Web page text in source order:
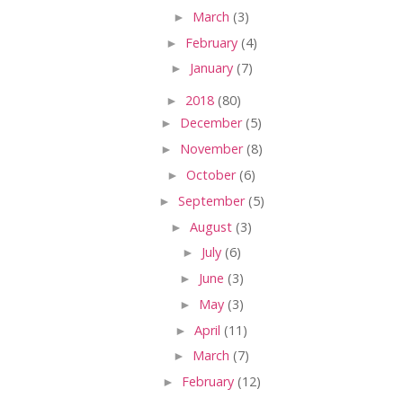
► March (3)
► February (4)
► January (7)
► 2018 (80)
► December(5)
► November(8)
► October(6)
► September(5)
► August (3)
► July (6)
► June (3)
► May (3)
► April (11)
► March (7)
► February (12)